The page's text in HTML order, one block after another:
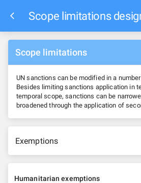
Scope limitations
Scope limitations
UN sanctions can be modified in a
Besides limiting sanctions application in
temporal scope, sanctions can be
broadened through the application of
Exemptions
Humanitarian exemptions